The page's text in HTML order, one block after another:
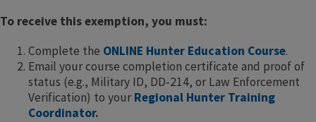
To receive this exemption, you must:
Complete the ONLINE Hunter Education Course.
Email your course completion certificate and proof of
status (e.g., Military ID, DD-214, or Law Enforcement
Verification) to yourRegional Hunter Training
Coordinator.